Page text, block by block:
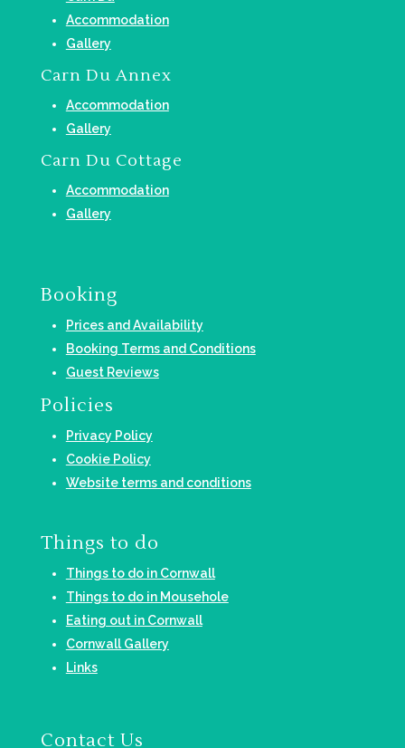
Accommodation
Gallery
Carn Du Annex
Accommodation
Gallery
Carn Du Cottage
Accommodation
Gallery
Booking
Prices and Availability
Booking Terms and Conditions
Guest Reviews
Policies
Privacy Policy
Cookie Policy
Website terms and conditions
Things to do
Things to do in Cornwall
Things to do in Mousehole
Eating out in Cornwall
Cornwall Gallery
Links
Contact Us